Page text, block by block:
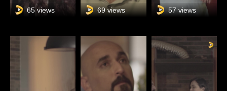
65 views 69 views 57 views